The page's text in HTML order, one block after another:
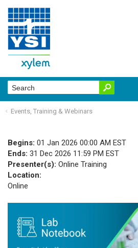
Events, Training & Webinars
Begins: 01 Jan 2026 00:00 AM EST
Ends: 31 Dec 2026 11:59 PM EST
Presenter(s): Online Training
Location:
Online